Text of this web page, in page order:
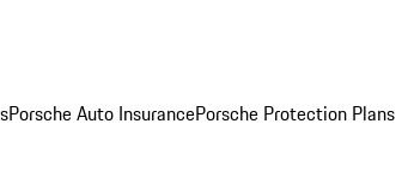
Porsche Auto InsurancePorsche Protection Plans